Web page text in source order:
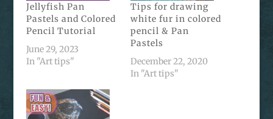
Jellyfish Pan
Pastels and Colored
Pencil Tutorial
June 29, 2023
In "Art tips"
Tips for drawing
white fur in colored
pencil & Pan
Pastels
December 22, 2020
In "Art tips"